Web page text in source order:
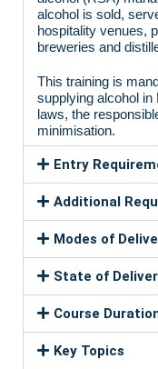
alcohol is sold,
hospitality venues,
breweries and
This training is
supplying alcohol
laws, the
minimisation.
Entry
Additional
Modes of
State of
Course
Key Topics